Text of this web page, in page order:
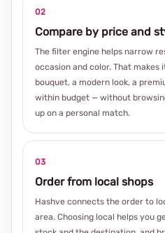
02
Compare by price and
The filter engine helps narrow
occasion and color. That makes
bouquet, a modern look, a
within budget — without
up on a personal match.
03
Order from local shops
Hashve connects the order to
area. Choosing local helps you